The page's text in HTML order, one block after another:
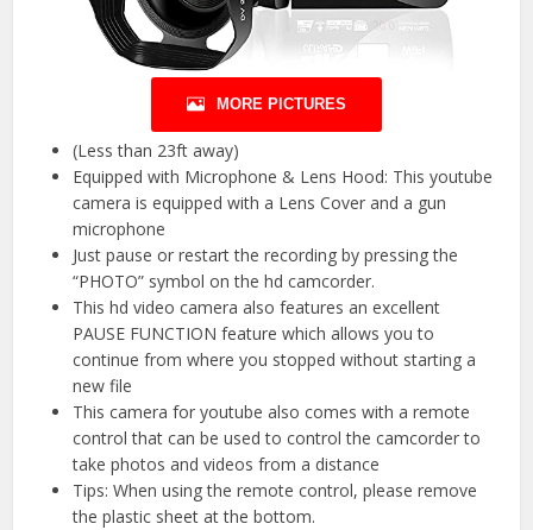
MORE PICTURES
(Less than 23ft away)
Equipped with Microphone & Lens Hood: This youtube
camera is equipped with a Lens Cover and a gun
microphone
Just pause or restart the recording by pressing the
“PHOTO” symbol on the hd camcorder.
This hd video camera also features an excellent
PAUSE FUNCTION feature which allows you to
continue from where you stopped without starting a
new file
This camera for youtube also comes with a remote
control that can be used to control the camcorder to
take photos and videos from a distance
Tips: When using the remote control, please remove
the plastic sheet at the bottom.